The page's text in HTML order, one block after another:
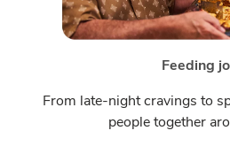
Feeding
From late-night cravings to
people together